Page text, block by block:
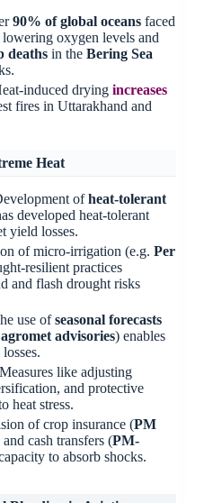
90% of global oceans faced
lowering oxygen levels and
deaths in theBering Sea
induced dryingincreases
fires in Uttarakhand and
Heat
ofheat-tolerant
developed heat-tolerant
yield losses.
of micro-irrigation (e.g.Per
resilient practices
and flash drought risks
use ofseasonal forecasts
agromet advisories) enables
Measures like adjusting
and protective
heat stress.
of crop insurance (PM
cash transfers (PM-
to absorb shocks.